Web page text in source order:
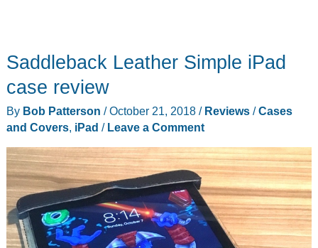
Saddleback Leather Simple iPad
case review
By Bob Patterson /October 21, 2018 / Reviews/Cases
and Covers, iPad / Leave a Comment